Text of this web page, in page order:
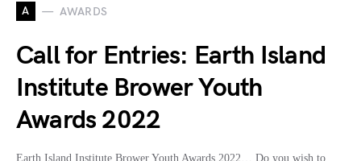
A AWARDS
Call for Entries: Earth Island
Institute Brower Youth
Awards 2022
Earth Island Institute Brower Youth Awards 2022… Do you wish to